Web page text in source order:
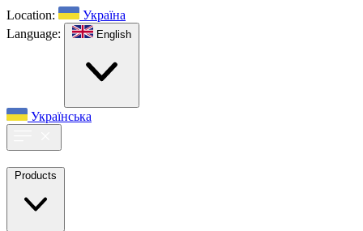
Location:
Україна
Language:
English
Українська
Products